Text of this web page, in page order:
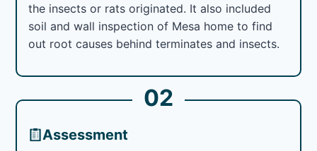
the insects or rats originated. It also included
soil and wall inspection of Mesa home to find
out root causes behind terminates and insects.
02
Assessment